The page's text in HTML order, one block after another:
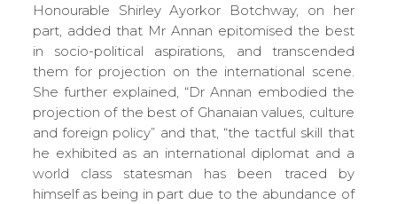
Honourable Shirley Ayorkor Botchway, on her
part, added that Mr Annan epitomised the best
in socio-political aspirations, and transcended
them for projection on the international scene.
She further explained, “Dr Annan embodied the
projection of the best of Ghanaian values, culture
and foreign policy” and that, “the tactful skill that
he exhibited as an international diplomat and a
world class statesman has been traced by
himself as being in part due to the abundance of